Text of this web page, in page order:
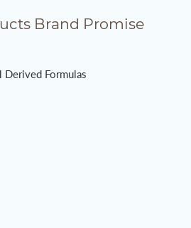
Brand Promise
Derived Formulas